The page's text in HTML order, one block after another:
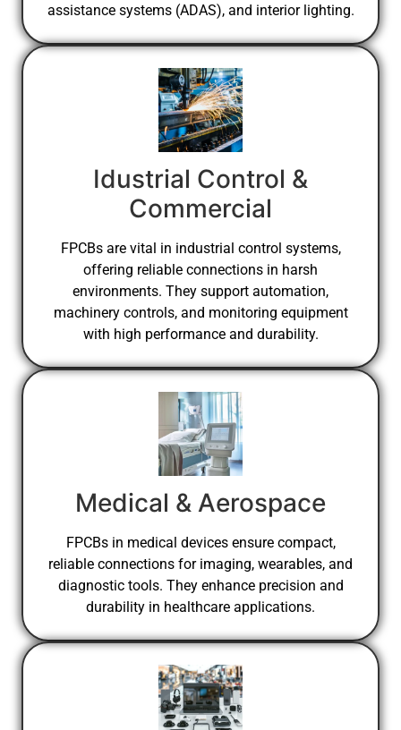
assistance systems (ADAS), and interior lighting.
Idustrial Control &
Commercial
FPCBs are vital in industrial control systems,
offering reliable connections in harsh
environments. They support automation,
machinery controls, and monitoring equipment
with high performance and durability.
Medical & Aerospace
FPCBs in medical devices ensure compact,
reliable connections for imaging, wearables, and
diagnostic tools. They enhance precision and
durability in healthcare applications.